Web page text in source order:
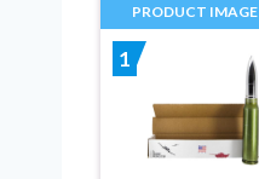
PRODUCT IMAGE
1